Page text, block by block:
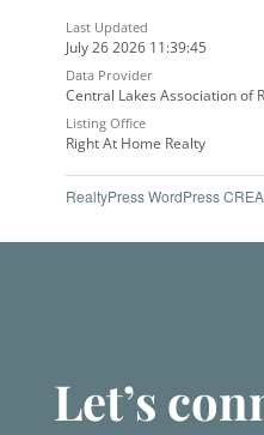
Last Updated
July 26 2026 11:39:45
Data Provider
Central Lakes Association of
Listing Office
Right At Home Realty
RealtyPress WordPress
Let’s